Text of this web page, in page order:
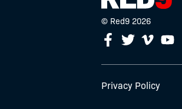
© Red9 2026
Facebook
Twitter
Privacy Policy